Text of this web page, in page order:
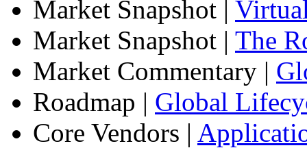
Market Snapshot |
Market Snapshot | The
Market Commentary |
Roadmap | Global
Core Vendors |